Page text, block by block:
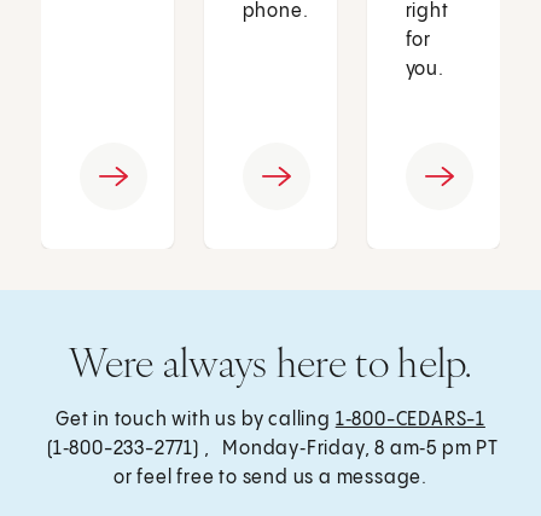
phone.
right
for
you.
Were always here to help.
Get in touch with us by calling 1‑800-CEDARS-1
(1‑800-233-2771) , Monday‑Friday, 8 am‑5 pm PT
or feel free to send us a message.